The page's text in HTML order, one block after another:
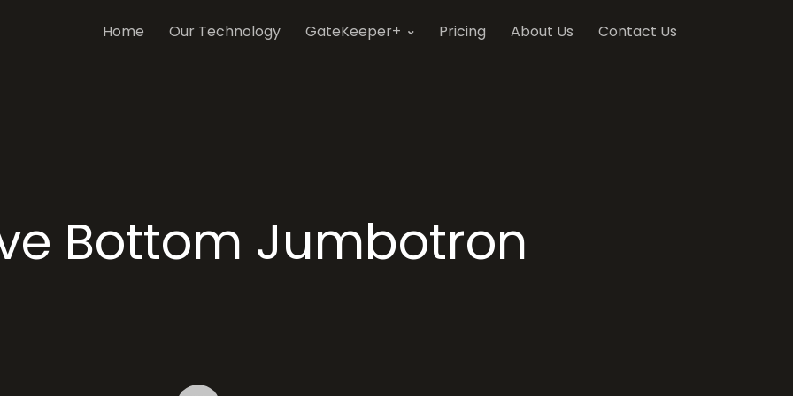
Home Our Technology GateKeeper+ Pricing About Us Contact Us
Bottom Jumbotron